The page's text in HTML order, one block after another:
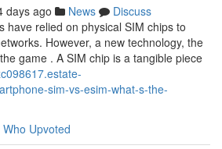
days ago News
Discuss
have relied on physical SIM chips to
However, a new technology, the
game . A SIM chip is a tangible piece
sim-vs-esim-what-s-the-
Who Upvoted